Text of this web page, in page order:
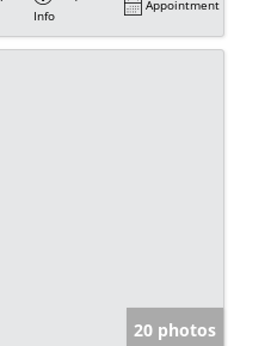
Info
Appointment
20 photos